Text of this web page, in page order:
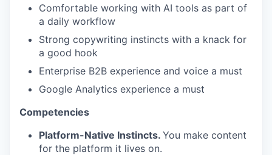
Comfortable working with AI tools as part of
a daily workflow
Strong copywriting instincts with a knack for
a good hook
Enterprise B2B experience and voice a must
Google Analytics experience a must
Competencies
Platform-Native Instincts. You make content
for the platform it lives on.